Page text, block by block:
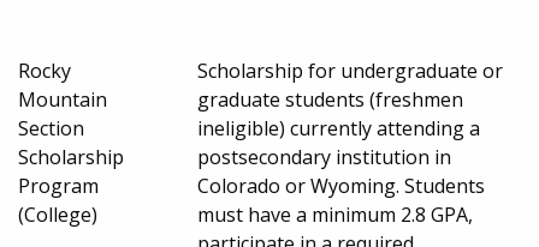
Rocky
Mountain
Section
Scholarship
Program
(College)
Scholarship for undergraduate or
graduate students (freshmen
ineligible) currently attending a
postsecondary institution in
Colorado or Wyoming. Students
must have a minimum 2.8 GPA,